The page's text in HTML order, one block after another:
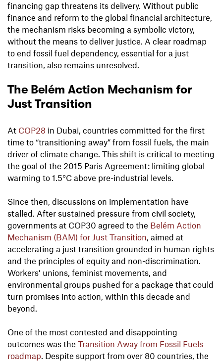
financing gap threatens its delivery. Without public
finance and reform to the global financial architecture,
the mechanism risks becoming a symbolic victory,
without the means to deliver justice. A clear roadmap
to end fossil fuel dependency, essential for a just
transition, also remains unresolved.
The Belém Action Mechanism for
Just Transition
At COP28 in Dubai, countries committed for the first
time to “transitioning away” from fossil fuels, the main
driver of climate change. This shift is critical to meeting
the goal of the 2015 Paris Agreement: limiting global
warming to 1.5°C above pre-industrial levels.
Since then, discussions on implementation have
stalled. After sustained pressure from civil society,
governments at COP30 agreed to the Belém Action
Mechanism (BAM) for Just Transition, aimed at
accelerating a just transition grounded in human rights
and the principles of equity and non-discrimination.
Workers’ unions, feminist movements, and
environmental groups pushed for a package that could
turn promises into action, within this decade and
beyond.
One of the most contested and disappointing
outcomes was the Transition Away from Fossil Fuels
roadmap. Despite support from over 80 countries, the